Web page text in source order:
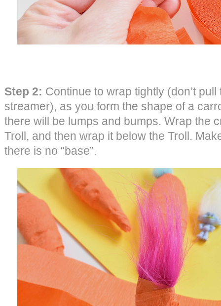
Step 2: Continue to wrap tightly (don’t
streamer), as you form the shape of a
there will be lumps and bumps. Wrap the
Troll, and then wrap it below the Troll.
there is no “base”.